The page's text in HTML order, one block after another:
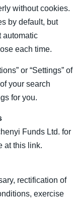
without cookies.
by default, but
automatic
each time.
or “Settings” of
your search
for you.
Funds Ltd. for
at this link.
rectification of
exercise